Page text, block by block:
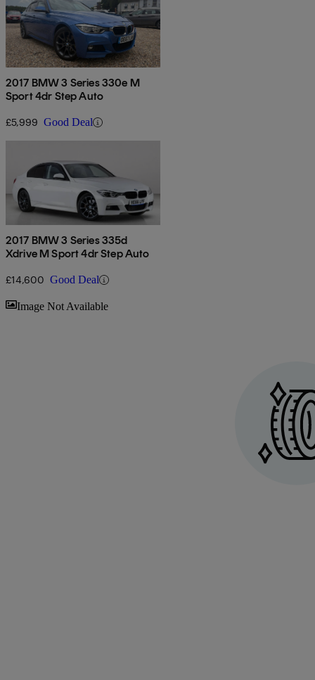
2017 BMW 3 Series 330e M
Sport 4dr Step Auto
£5,999 Good Deal
2017 BMW 3 Series 335d
Xdrive M Sport 4dr Step Auto
£14,600 Good Deal
Image Not Available